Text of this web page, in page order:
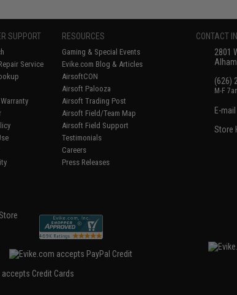
SUPPORT
Service
RESOURCES
Gaming & Special Events
Evike.com Blog & Articles
AirsoftCON
Airsoft Palooza
Airsoft Trading Post
Airsoft Field/Team Map
Airsoft Field Support
Testimonials
Careers
Press Releases
CONTACT
2801
(626)
M-F
E-
Store